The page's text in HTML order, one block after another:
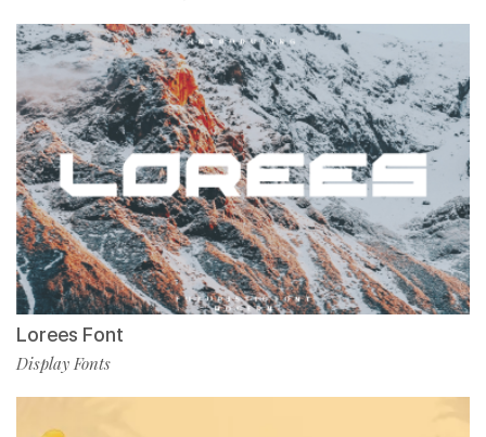
Lorees Font
Display Fonts